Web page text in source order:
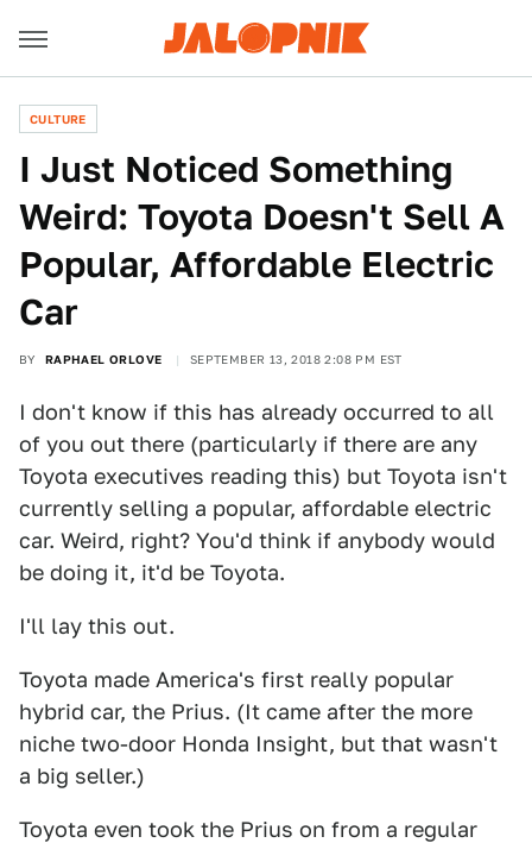
CULTURE
I Just Noticed Something
Weird: Toyota Doesn't Sell A
Popular, Affordable Electric
Car
BY RAPHAEL ORLOVE SEPTEMBER 13, 2018 2:08 PM EST
I don't know if this has already occurred to all
of you out there (particularly if there are any
Toyota executives reading this) but Toyota isn't
currently selling a popular, affordable electric
car. Weird, right? You'd think if anybody would
be doing it, it'd be Toyota.
I'll lay this out.
Toyota made America's first really popular
hybrid car, the Prius. (It came after the more
niche two-door Honda Insight, but that wasn't
a big seller.)
Toyota even took the Prius on from a regular